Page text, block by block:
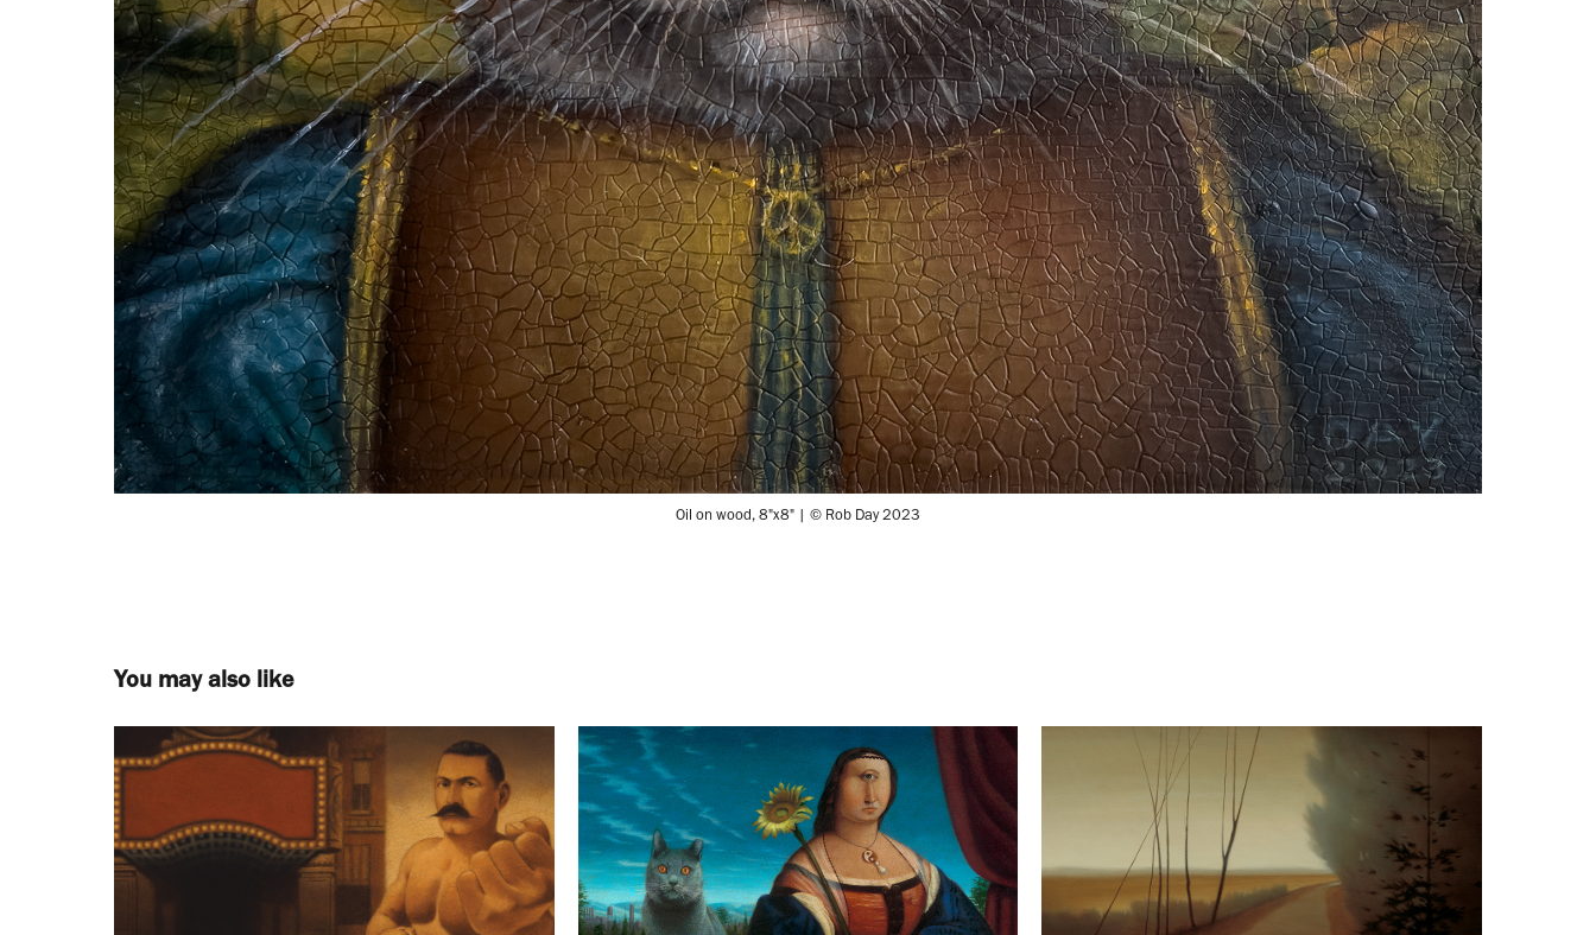
Oil on wood, 8"x8" | © Rob Day 2023
You may also like